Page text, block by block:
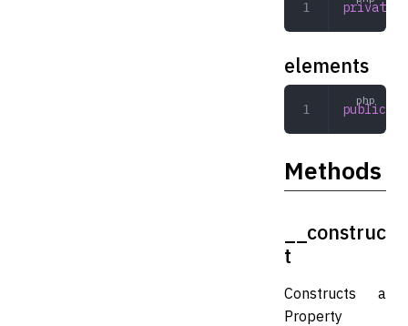
private
elements
public
Methods
__construc
t
Constructs a
Property